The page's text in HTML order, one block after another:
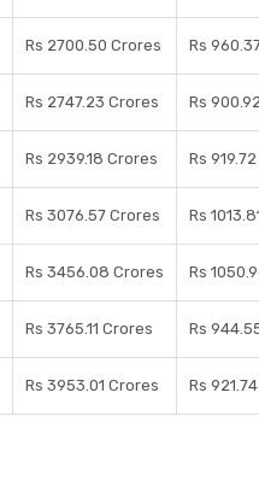
Rs 2700.50 Crores Rs
Rs 2747.23 Crores Rs
Rs 2939.18 Crores Rs
Rs 3076.57 Crores Rs
Rs 3456.08 Crores Rs
Rs 3765.11 Crores Rs
Rs 3953.01 Crores Rs